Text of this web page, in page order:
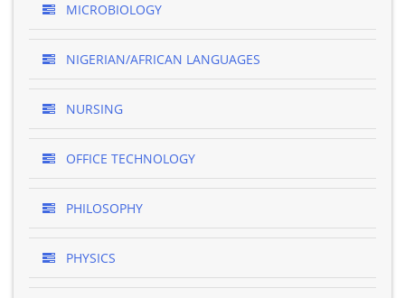
MICROBIOLOGY
NIGERIAN/AFRICAN LANGUAGES
NURSING
OFFICE TECHNOLOGY
PHILOSOPHY
PHYSICS